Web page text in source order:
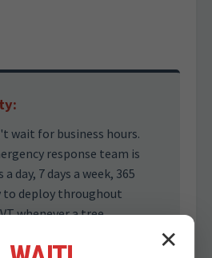
wait for business hours.
response team is
day, 7 days a week, 365
to deploy throughout
whenever a tree
✕